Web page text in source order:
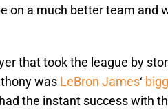
on a much better team and
that took the league by
was LeBron James‘
the instant success with